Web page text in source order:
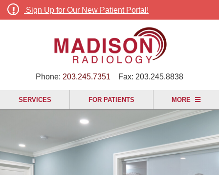
Sign Up for Our New Patient Portal!
Phone: 203.245.7351 Fax: 203.245.8838
SERVICES FOR PATIENTS MORE